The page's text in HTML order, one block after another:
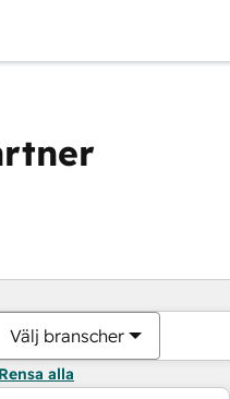
Välj branscher
Rensa alla